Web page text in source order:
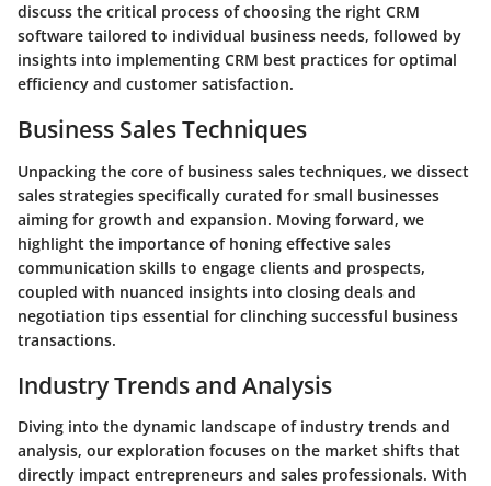
discuss the critical process of choosing the right CRM
software tailored to individual business needs, followed by
insights into implementing CRM best practices for optimal
efficiency and customer satisfaction.
Business Sales Techniques
Unpacking the core of business sales techniques, we dissect
sales strategies specifically curated for small businesses
aiming for growth and expansion. Moving forward, we
highlight the importance of honing effective sales
communication skills to engage clients and prospects,
coupled with nuanced insights into closing deals and
negotiation tips essential for clinching successful business
transactions.
Industry Trends and Analysis
Diving into the dynamic landscape of industry trends and
analysis, our exploration focuses on the market shifts that
directly impact entrepreneurs and sales professionals. With